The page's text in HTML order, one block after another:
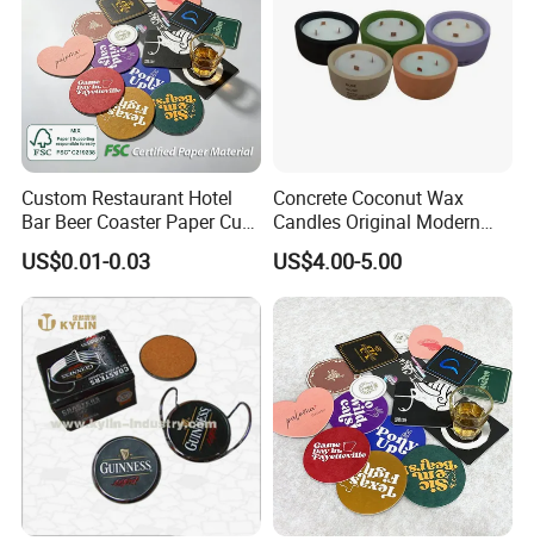
Custom Restaurant Hotel
Bar Beer Coaster Paper Cup
Mat Thick Absorbent Paper
Coasters for Drinks
US$0.01-0.03
Concrete Coconut Wax
Candles Original Modern
Design Jars Candle
US$4.00-5.00